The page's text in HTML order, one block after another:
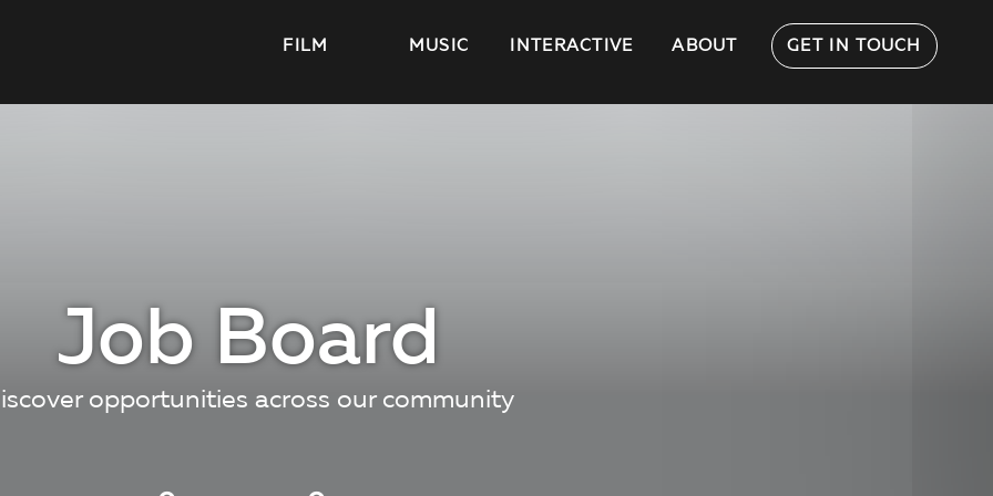
FILM MUSIC INTERACTIVE ABOUT GET IN TOUCH
Job Board
opportunities across our community